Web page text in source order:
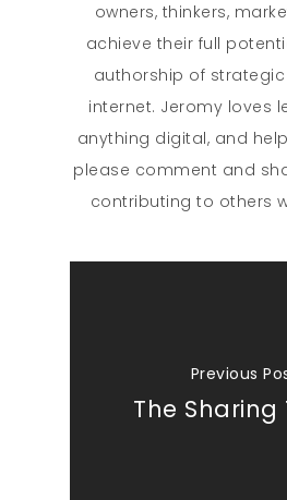
owners, thinkers,
achieve their full
authorship of
internet. Jeromy loves
anything digital, and
please comment and
contributing to others
Previous
The Sharing